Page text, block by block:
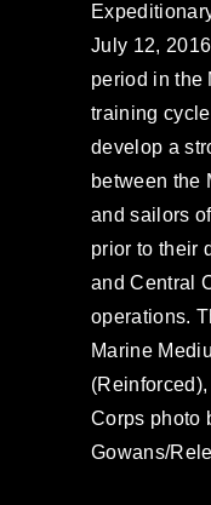
July 12,
period in the
training
develop a
between the
and sailors
prior to their
and Central
operations.
Marine
Corps photo
Gowans/